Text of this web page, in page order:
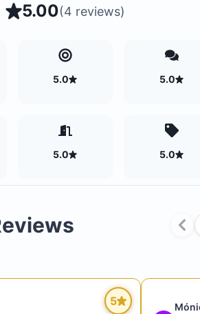
5.00(4 reviews)
5.0 5.0
5.0 5.0
5